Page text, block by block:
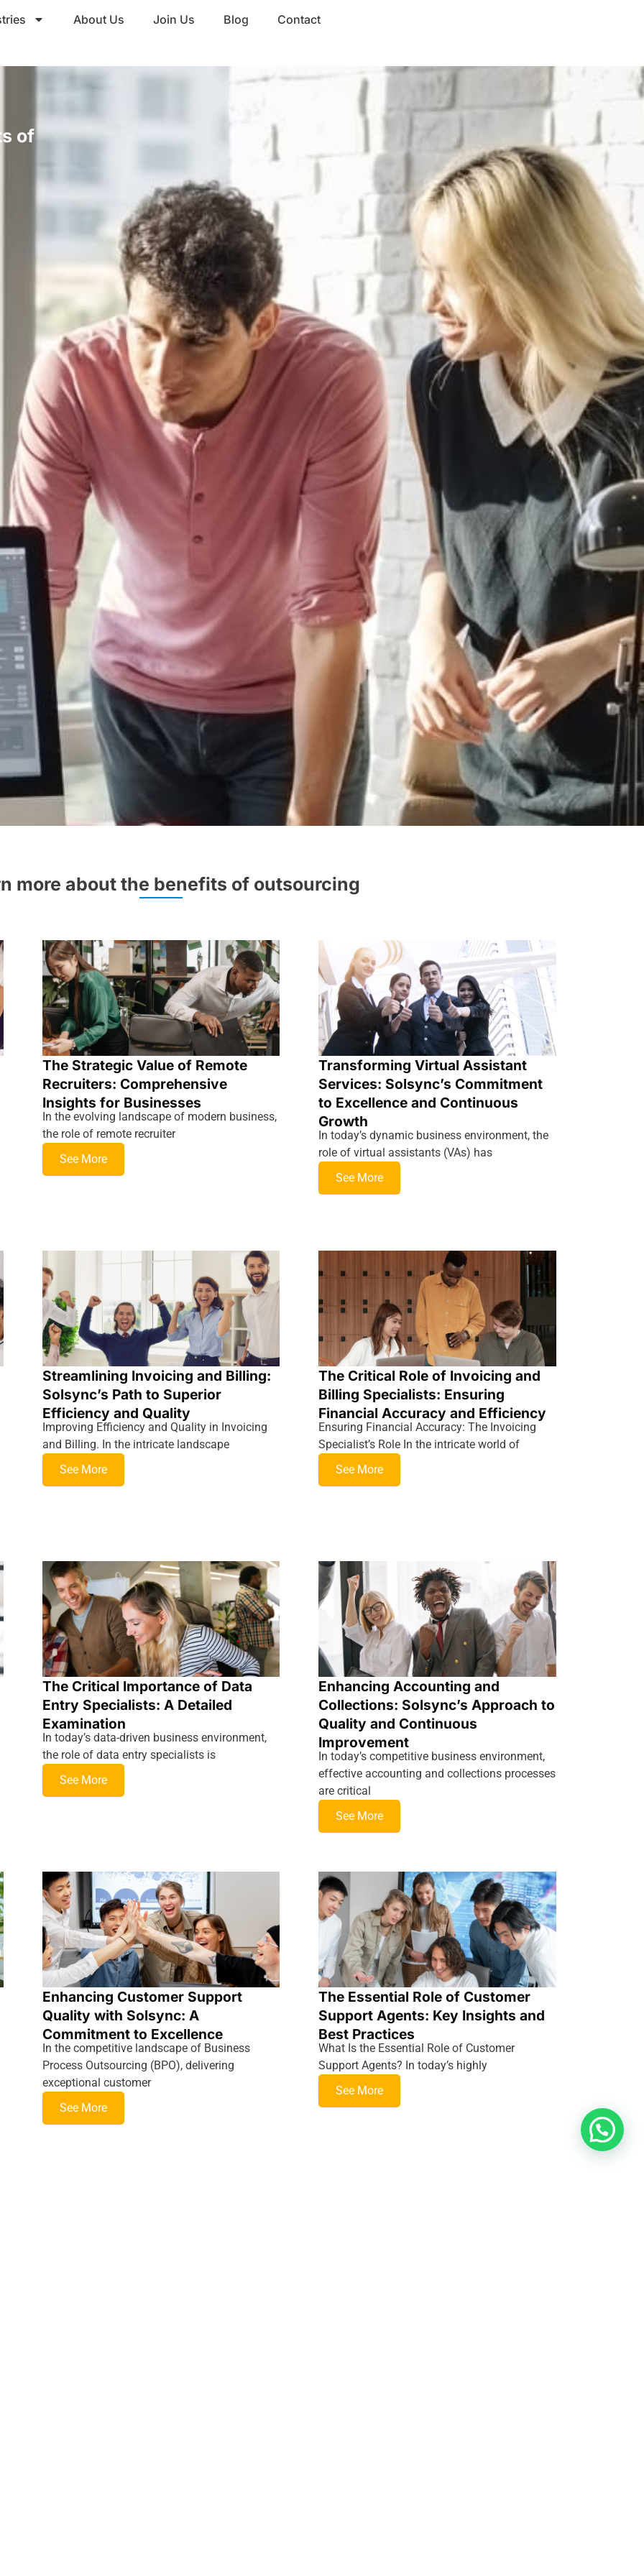
About Us Join Us Blog Contact
of
more about the benefits of outsourcing
The Strategic Value of Remote
Recruiters: Comprehensive
Insights for Businesses
In the evolving landscape of modern business,
the role of remote recruiter
See More
Transforming Virtual Assistant
Services: Solsync’s Commitment
to Excellence and Continuous
Growth
In today’s dynamic business environment, the
role of virtual assistants (VAs) has
See More
Streamlining Invoicing and Billing:
Solsync’s Path to Superior
Efficiency and Quality
Improving Efficiency and Quality in Invoicing
and Billing. In the intricate landscape
See More
The Critical Role of Invoicing and
Billing Specialists: Ensuring
Financial Accuracy and Efficiency
Ensuring Financial Accuracy: The Invoicing
Specialist’s Role In the intricate world of
See More
The Critical Importance of Data
Entry Specialists: A Detailed
Examination
In today’s data-driven business environment,
the role of data entry specialists is
See More
Enhancing Accounting and
Collections: Solsync’s Approach to
Quality and Continuous
Improvement
In today’s competitive business environment,
effective accounting and collections processes
are critical
See More
Enhancing Customer Support
Quality with Solsync: A
Commitment to Excellence
In the competitive landscape of Business
Process Outsourcing (BPO), delivering
exceptional customer
See More
The Essential Role of Customer
Support Agents: Key Insights and
Best Practices
What Is the Essential Role of Customer
Support Agents? In today’s highly
See More